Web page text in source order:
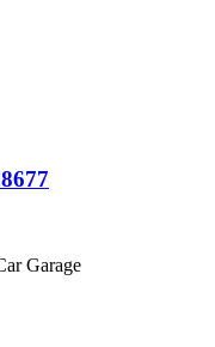
Garage